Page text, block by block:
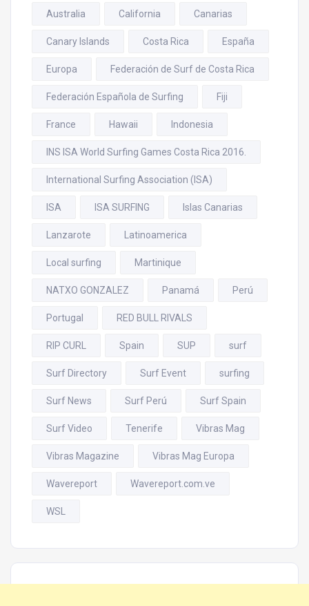
Australia California Canarias
Canary Islands Costa Rica España
Europa Federación de Surf de Costa Rica
Federación Española de Surfing Fiji
France Hawaii Indonesia
INS ISA World Surfing Games Costa Rica 2016.
International Surfing Association (ISA)
ISA ISA SURFING Islas Canarias
Lanzarote Latinoamerica
Local surfing Martinique
NATXO GONZALEZ Panamá Perú
Portugal RED BULL RIVALS
RIP CURL Spain SUP surf
Surf Directory Surf Event surfing
Surf News Surf Perú Surf Spain
Surf Video Tenerife Vibras Mag
Vibras Magazine Vibras Mag Europa
Wavereport Wavereport.com.ve
WSL